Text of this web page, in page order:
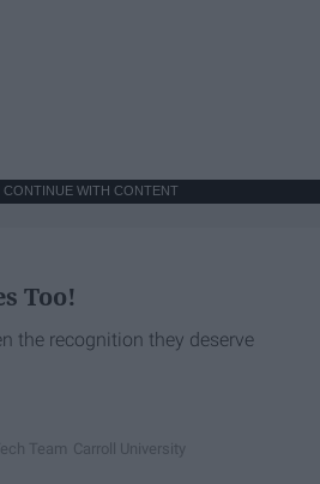
CONTINUE WITH CONTENT
Too!
the recognition they deserve
Team Carroll University